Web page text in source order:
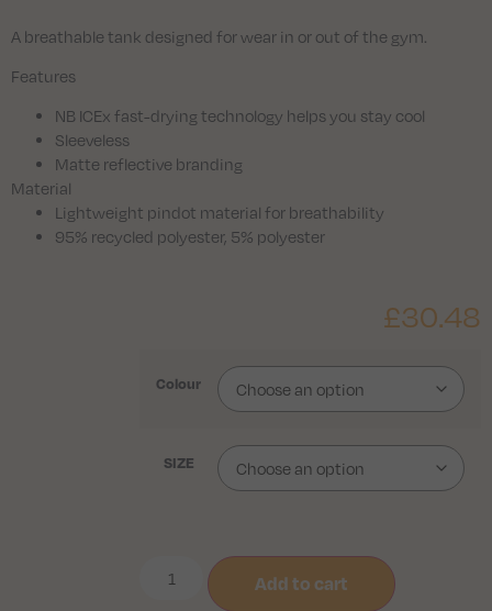
A breathable tank designed for wear in or out of the gym.
Features
NB ICEx fast-drying technology helps you stay cool
Sleeveless
Matte reflective branding
Material
Lightweight pindot material for breathability
95% recycled polyester, 5% polyester
£30.48
Colour
SIZE
Add to cart